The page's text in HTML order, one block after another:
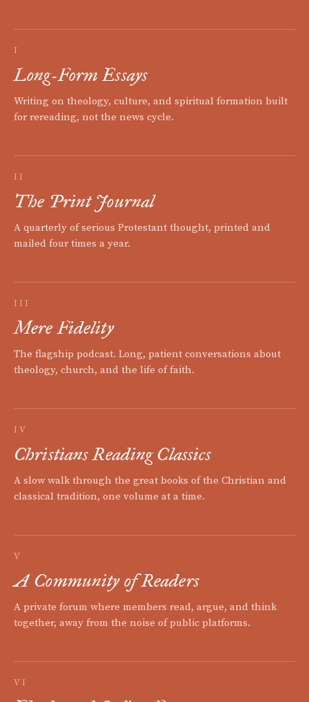
I
Long-Form Essays
Writing on theology, culture, and spiritual formation built
for rereading, not the news cycle.
II
The Print Journal
A quarterly of serious Protestant thought, printed and
mailed four times a year.
III
Mere Fidelity
The flagship podcast. Long, patient conversations about
theology, church, and the life of faith.
IV
Christians Reading Classics
A slow walk through the great books of the Christian and
classical tradition, one volume at a time.
V
A Community of Readers
A private forum where members read, argue, and think
together, away from the noise of public platforms.
VI